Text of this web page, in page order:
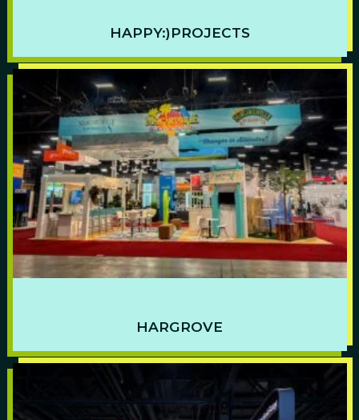
HAPPY:)PROJECTS
HARGROVE